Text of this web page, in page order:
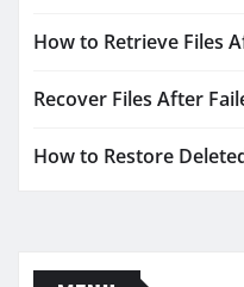
How to Retrieve Files
Recover Files After
How to Restore